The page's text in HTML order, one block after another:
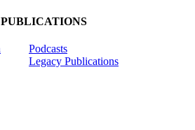
PUBLICATIONS
Podcasts
Legacy Publications